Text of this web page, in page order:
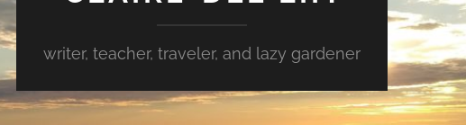
writer, teacher, traveler, and lazy gardener